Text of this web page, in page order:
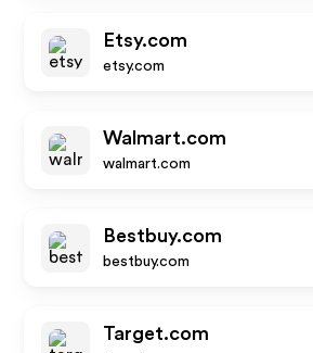
Etsy.com
etsy.com
Walmart.com
walmart.com
Bestbuy.com
bestbuy.com
Target.com